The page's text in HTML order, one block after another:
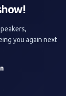
you again next